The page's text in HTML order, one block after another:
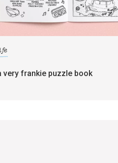
very frankie puzzle book